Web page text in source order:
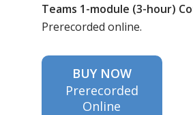
Teams 1-module (3-hour)
Prerecorded online.
BUY NOW
Prerecorded
Online